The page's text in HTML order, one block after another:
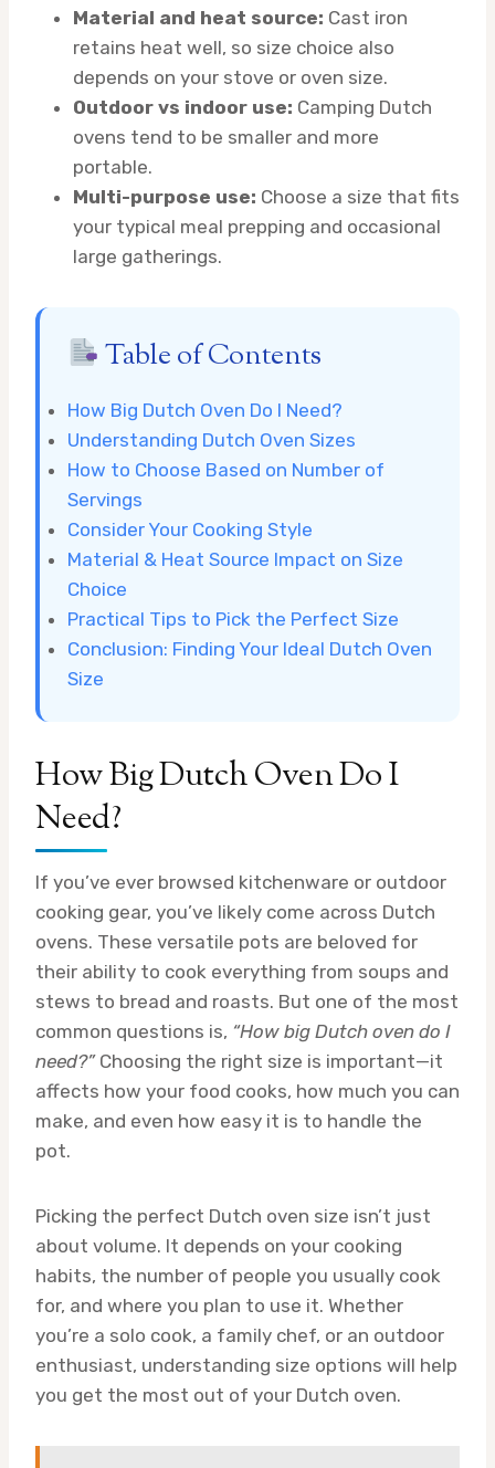
Material and heat source: Cast iron
retains heat well, so size choice also
depends on your stove or oven size.
Outdoor vs indoor use: Camping Dutch
ovens tend to be smaller and more
portable.
Multi-purpose use: Choose a size that fits
your typical meal prepping and occasional
large gatherings.
Table of Contents
How Big Dutch Oven Do I Need?
Understanding Dutch Oven Sizes
How to Choose Based on Number of
Servings
Consider Your Cooking Style
Material & Heat Source Impact on Size
Choice
Practical Tips to Pick the Perfect Size
Conclusion: Finding Your Ideal Dutch Oven
Size
How Big Dutch Oven Do I
Need?
If you’ve ever browsed kitchenware or outdoor
cooking gear, you’ve likely come across Dutch
ovens. These versatile pots are beloved for
their ability to cook everything from soups and
stews to bread and roasts. But one of the most
common questions is, “How big Dutch oven do I
need?”Choosing the right size is important—it
affects how your food cooks, how much you can
make, and even how easy it is to handle the
pot.
Picking the perfect Dutch oven size isn’t just
about volume. It depends on your cooking
habits, the number of people you usually cook
for, and where you plan to use it. Whether
you’re a solo cook, a family chef, or an outdoor
enthusiast, understanding size options will help
you get the most out of your Dutch oven.